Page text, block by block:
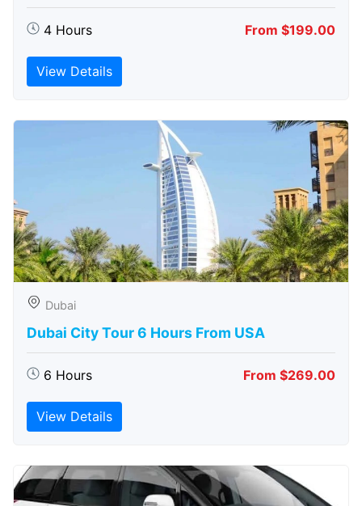
4 Hours From $199.00
View Details
Dubai
Dubai City Tour 6 Hours From USA
6 Hours From $269.00
View Details